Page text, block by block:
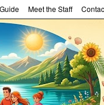
Me
Password
Meet the Staff